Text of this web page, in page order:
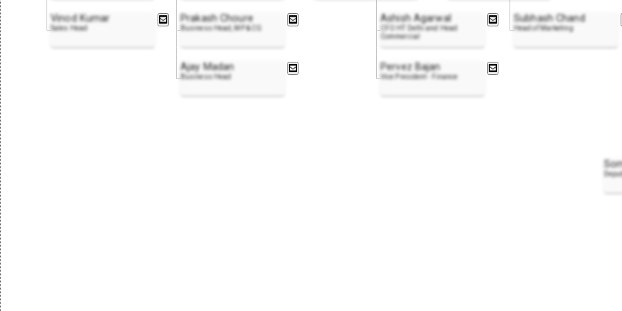
Vinod Kumar
Sales Head
Prakash Choure
Business Head, MP & CG
Ashish Agarwal
CFO HT Delhi and Head
Commercial
Subhash Chand
Head of Marketing
Ajay Madan
Business Head
Pervez Bajan
Vice President - Finance